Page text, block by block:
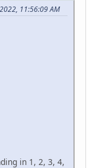
11:56:09 AM
in 1, 2, 3, 4,